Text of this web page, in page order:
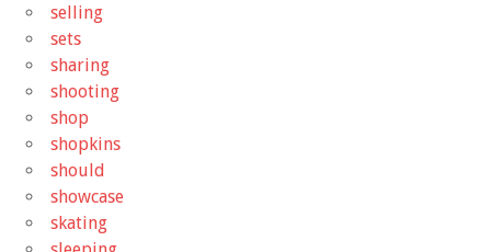
selling
sets
sharing
shooting
shop
shopkins
should
showcase
skating